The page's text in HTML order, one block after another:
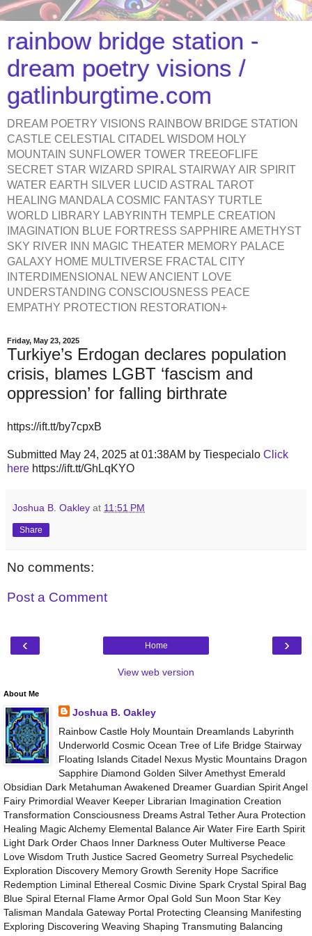
rainbow bridge station -
dream poetry visions /
gatlinburgtime.com
DREAM POETRY VISIONS RAINBOW BRIDGE STATION
CASTLE CELESTIAL CITADEL WISDOM HOLY
MOUNTAIN SUNFLOWER TOWER TREEOFLIFE
SECRET STAR WIZARD SPIRAL STAIRWAY AIR SPIRIT
WATER EARTH SILVER LUCID ASTRAL TAROT
HEALING MANDALA COSMIC FANTASY TURTLE
WORLD LIBRARY LABYRINTH TEMPLE CREATION
IMAGINATION BLUE FORTRESS SAPPHIRE AMETHYST
SKY RIVER INN MAGIC THEATER MEMORY PALACE
GALAXY HOME MULTIVERSE FRACTAL CITY
INTERDIMENSIONAL NEW ANCIENT LOVE
UNDERSTANDING CONSCIOUSNESS PEACE
EMPATHY PROTECTION RESTORATION+
Friday, May 23, 2025
Turkiye’s Erdogan declares population
crisis, blames LGBT ‘fascism and
oppression’ for falling birthrate
https://ift.tt/by7cpxB
Submitted May 24, 2025 at 01:38AM by Tiespecialo Click
here https://ift.tt/GhLqKYO
Joshua B. Oakley at 11:51 PM
Share
No comments:
Post a Comment
‹ ›
Home
View web version
About Me
Joshua B. Oakley
Rainbow Castle Holy Mountain Dreamlands Labyrinth
Underworld Cosmic Ocean Tree of Life Bridge Stairway
Floating Islands Citadel Nexus Mystic Mountains Dragon
Sapphire Diamond Golden Silver Amethyst Emerald
Obsidian Dark Metahuman Awakened Dreamer Guardian Spirit Angel
Fairy Primordial Weaver Keeper Librarian Imagination Creation
Transformation Consciousness Dreams Astral Tether Aura Protection
Healing Magic Alchemy Elemental Balance Air Water Fire Earth Spirit
Light Dark Order Chaos Inner Darkness Outer Multiverse Peace
Love Wisdom Truth Justice Sacred Geometry Surreal Psychedelic
Exploration Discovery Memory Growth Serenity Hope Sacrifice
Redemption Liminal Ethereal Cosmic Divine Spark Crystal Spiral Bag
Blue Spiral Eternal Flame Armor Opal Gold Sun Moon Star Key
Talisman Mandala Gateway Portal Protecting Cleansing Manifesting
Exploring Discovering Weaving Shaping Transmuting Balancing